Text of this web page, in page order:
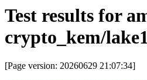
Test results for
crypto_kem/
[Page version: 20260629 21:07:34]